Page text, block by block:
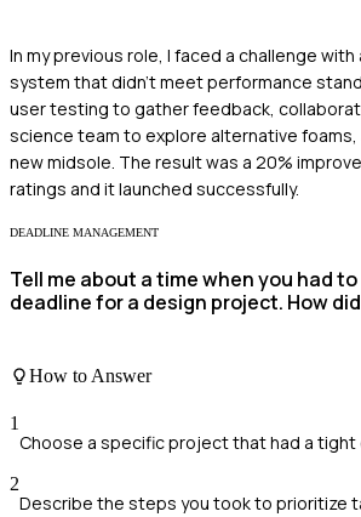
In my previous role, I faced a challenge with
system that didn’t meet performance
user testing to gather feedback,
science team to explore alternative
new midsole. The result was a 20%
ratings and it launched successfully.
DEADLINE MANAGEMENT
Tell me about a time when you had
deadline for a design project. How
How to Answer
1
Choose a specific project that had a tight
2
Describe the steps you took to prioritize